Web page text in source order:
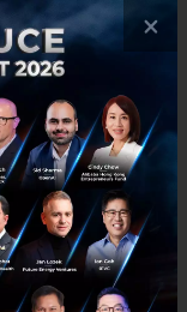
products are
on
×